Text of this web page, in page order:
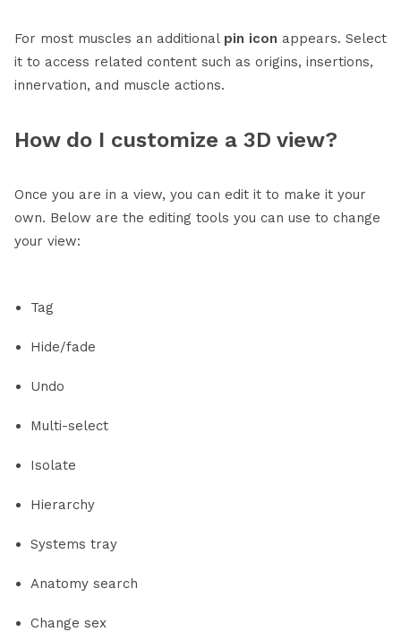
For most muscles an additional pin icon appears. Select
it to access related content such as origins, insertions,
innervation, and muscle actions.
How do I customize a 3D view?
Once you are in a view, you can edit it to make it your
own. Below are the editing tools you can use to change
your view:
Tag
Hide/fade
Undo
Multi-select
Isolate
Hierarchy
Systems tray
Anatomy search
Change sex